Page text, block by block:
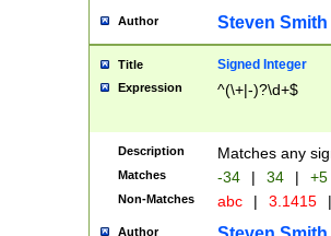
Author Steven Smith
Title Signed Integer
Expression ^(\+|-)?\d+$
Description Matches any
Matches -34 | 34 | +5
Non-Matches abc | 3.1415 |
Author